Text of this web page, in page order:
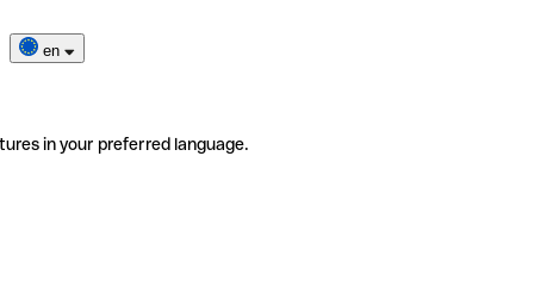
en
in your preferred language.